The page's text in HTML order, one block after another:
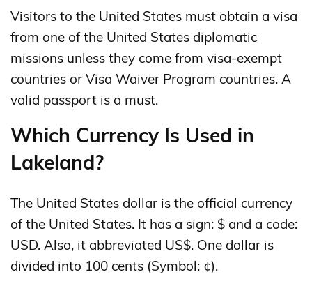
Visitors to the United States must obtain a visa
from one of the United States diplomatic
missions unless they come from visa-exempt
countries or Visa Waiver Program countries. A
valid passport is a must.
Which Currency Is Used in
Lakeland?
The United States dollar is the official currency
of the United States. It has a sign: $ and a code:
USD. Also, it abbreviated US$. One dollar is
divided into 100 cents (Symbol: ¢).